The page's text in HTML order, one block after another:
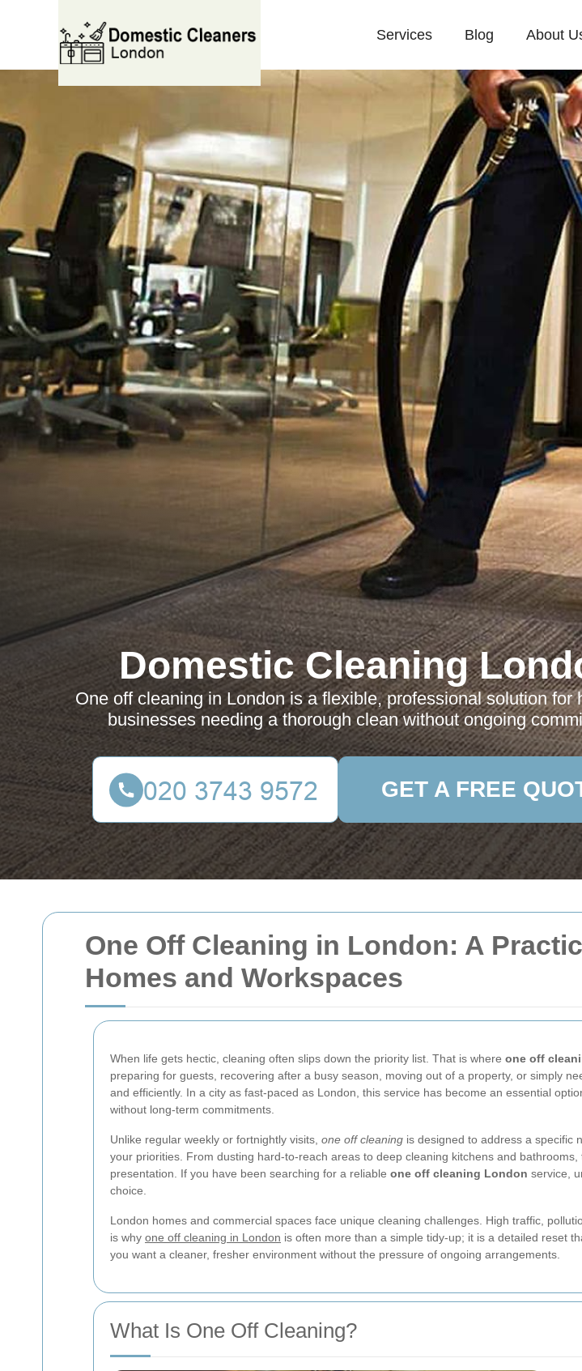
One Off Cleaning in London: A
Homes and Workspaces
When life gets hectic, cleaning often slips down the priority list. That is where one off
preparing for guests, recovering after a busy season, moving out of a property, or simply
and efficiently. In a city as fast-paced as London, this service has become an essential
without long-term commitments.
Unlike regular weekly or fortnightly visits, one off cleaning is designed to address a specific
your priorities. From dusting hard-to-reach areas to deep cleaning kitchens and
presentation. If you have been searching for a reliable one off cleaning London service,
choice.
London homes and commercial spaces face unique cleaning challenges. High traffic,
is why one off cleaning in London is often more than a simple tidy-up; it is a detailed reset
you want a cleaner, fresher environment without the pressure of ongoing arrangements.
What Is One Off Cleaning?
Services Blog About
Domestic Cleaning
One off cleaning in London is a flexible, professional solution for
businesses needing a thorough clean without ongoing
GET A FREE